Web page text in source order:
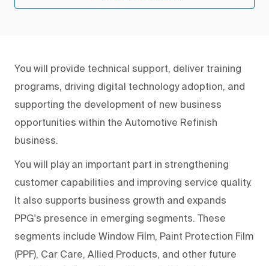
You will provide technical support, deliver training
programs, driving digital technology adoption, and
supporting the development of new business
opportunities within the Automotive Refinish
business.
You will play an important part in strengthening
customer capabilities and improving service quality.
It also supports business growth and expands
PPG's presence in emerging segments. These
segments include Window Film, Paint Protection Film
(PPF), Car Care, Allied Products, and other future